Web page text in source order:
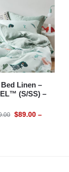
Linen –
(S/SS) –
$89.00 –